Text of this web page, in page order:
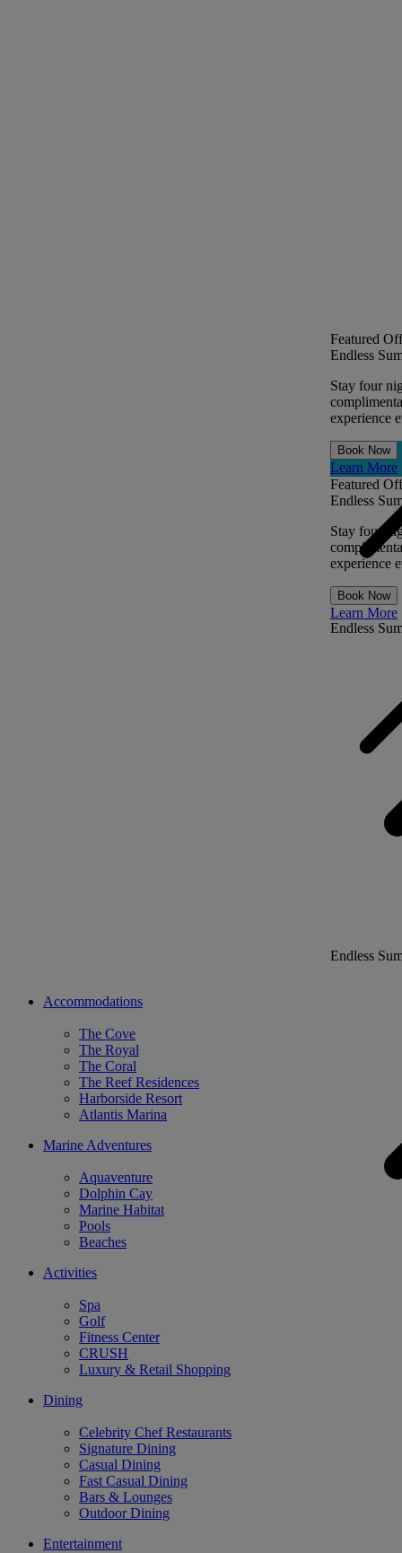
Featured
Endless
Stay four
experience
Book Now
Learn More
Endless
Featured
Endless
Stay four
experience
Book Now
Learn More
Endless
Accommodations
The Cove
The Royal
The Coral
The Reef Residences
Harborside Resort
Atlantis Marina
Marine Adventures
Aquaventure
Dolphin Cay
Marine Habitat
Pools
Beaches
Activities
Spa
Golf
Fitness Center
CRUSH
Luxury & Retail Shopping
Dining
Celebrity Chef Restaurants
Signature Dining
Casual Dining
Fast Casual Dining
Bars & Lounges
Outdoor Dining
Entertainment